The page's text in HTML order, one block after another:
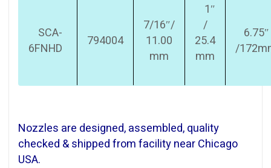
SCA-
6FNHD
794004
7/16″/
11.00
mm
1″
/
25.4
mm
6.75″
/
Nozzles are designed, assembled, quality
checked & shipped from facility near Chicago
USA.